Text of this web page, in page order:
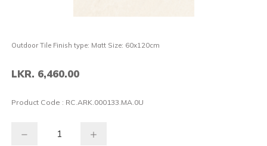
Outdoor Tile Finish type: Matt Size: 60x120cm
LKR. 6,460.00
Product Code : RC.ARK.000133.MA.0U